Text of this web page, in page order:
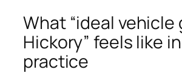
What “ideal vehicle
Hickory” feels like in
practice